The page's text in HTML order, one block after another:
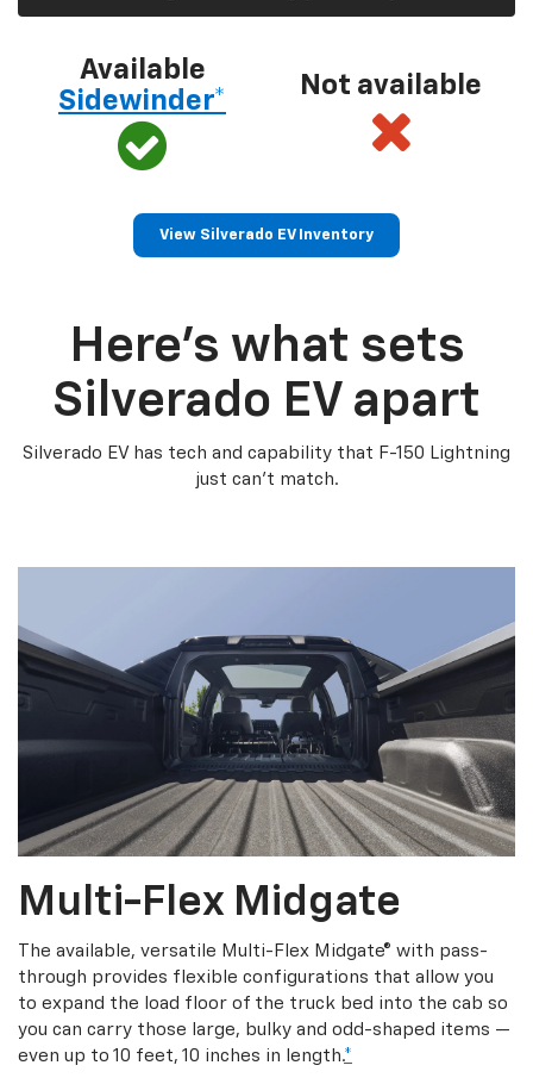
Available
Sidewinder*
Not available
View Silverado EV Inventory
Here’s what sets
Silverado EV apart
Silverado EV has tech and capability that F-150 Lightning
just can’t match.
Multi-Flex Midgate
The available, versatile Multi-Flex Midgate® with pass-
through provides flexible configurations that allow you
to expand the load floor of the truck bed into the cab so
you can carry those large, bulky and odd-shaped items —
even up to 10 feet, 10 inches in length.*